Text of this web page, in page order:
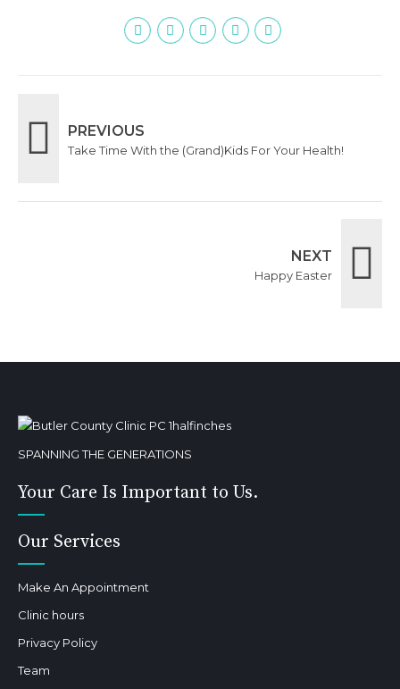
PREVIOUS
Take Time With the (Grand)Kids For Your Health!
NEXT
Happy Easter
SPANNING THE GENERATIONS
Your Care Is Important to Us.
Our Services
Make An Appointment
Clinic hours
Privacy Policy
Team